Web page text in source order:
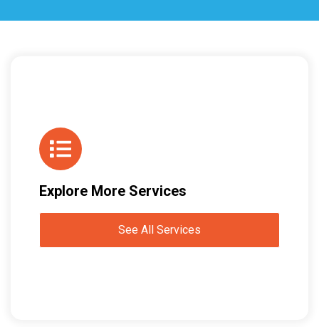
Explore More Services
See All Services